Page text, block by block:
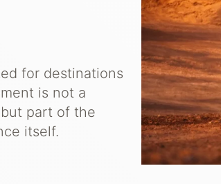
for destinations
is not a
part of the
itself.